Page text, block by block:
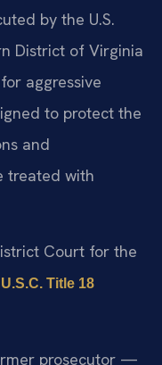
by the U.S.
District of Virginia
aggressive
to protect the
and
treated with
Court for the
Title 18
prosecutor —